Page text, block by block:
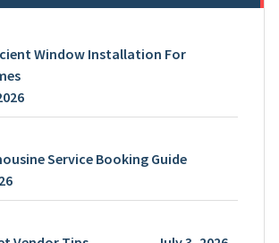
Window Installation For
Service Booking Guide